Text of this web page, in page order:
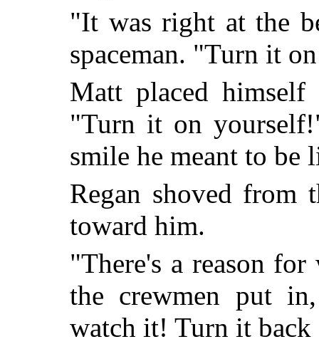
"It was right at the
spaceman. "Turn it
Matt placed himself
"Turn it on
smile he meant to be
Regan shoved from
toward him.
"There's a reason
the crewmen put
watch it! Turn it back